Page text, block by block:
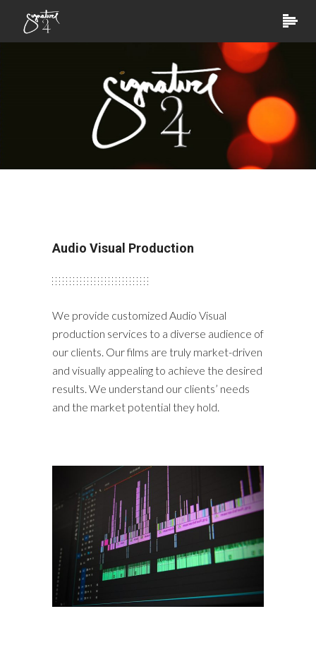
Audio Visual Production
We provide customized Audio Visual
production services to a diverse audience of
our clients. Our films are truly market-driven
and visually appealing to achieve the desired
results. We understand our clients’ needs
and the market potential they hold.